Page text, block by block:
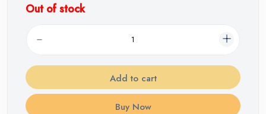
Out of stock
Add to cart
Buy Now